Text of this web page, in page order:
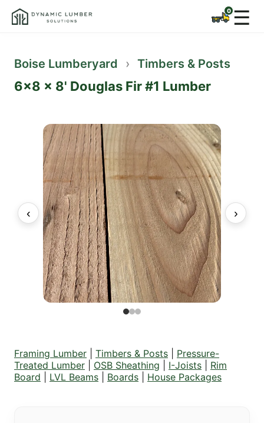
☰
Boise Lumberyard › Timbers & Posts
6x8 x 8' Douglas Fir #1 Lumber
‹ ›
Framing Lumber Timbers & Posts
Pressure-
Treated Lumber
OSB Sheathing I-Joists
Rim
Board
LVL Beams Boards House Packages